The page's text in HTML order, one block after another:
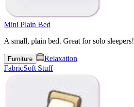
Mini Plain Bed
A small, plain bed. Great for solo sleepers!
Furniture
Relaxation
FabricSoft Stuff